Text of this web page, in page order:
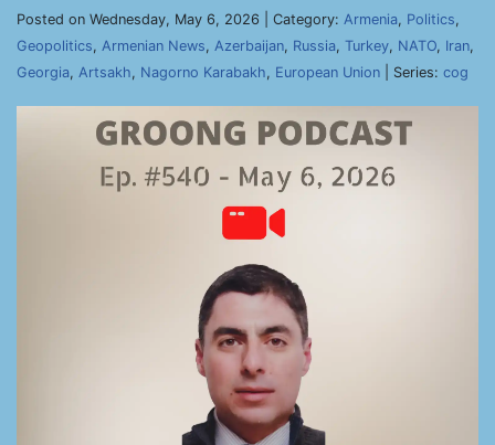
Posted on Wednesday, May 6, 2026 | Category: Armenia, Politics,
Geopolitics, Armenian News, Azerbaijan, Russia, Turkey, NATO, Iran,
Georgia, Artsakh, Nagorno Karabakh, European Union | Series: cog